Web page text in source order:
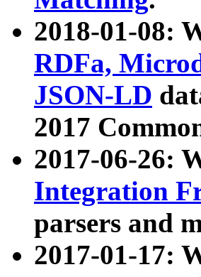
2018-01-08:
RDFa,
JSON-LD
2017
2017-06-26:
Integration
parsers and
2017-01-17: